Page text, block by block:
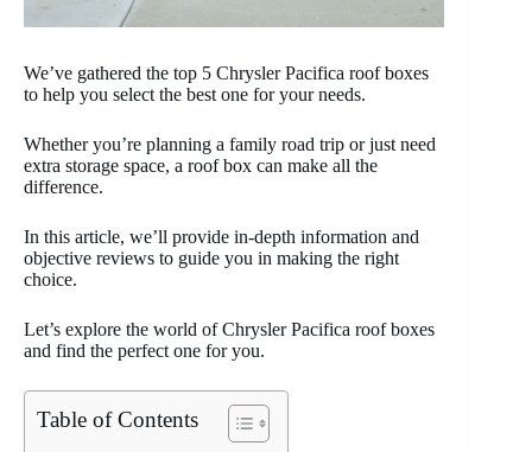
We’ve gathered the top 5 Chrysler Pacifica roof boxes
to help you select the best one for your needs.
Whether you’re planning a family road trip or just need
extra storage space, a roof box can make all the
difference.
In this article, we’ll provide in-depth information and
objective reviews to guide you in making the right
choice.
Let’s explore the world of Chrysler Pacifica roof boxes
and find the perfect one for you.
Table of Contents